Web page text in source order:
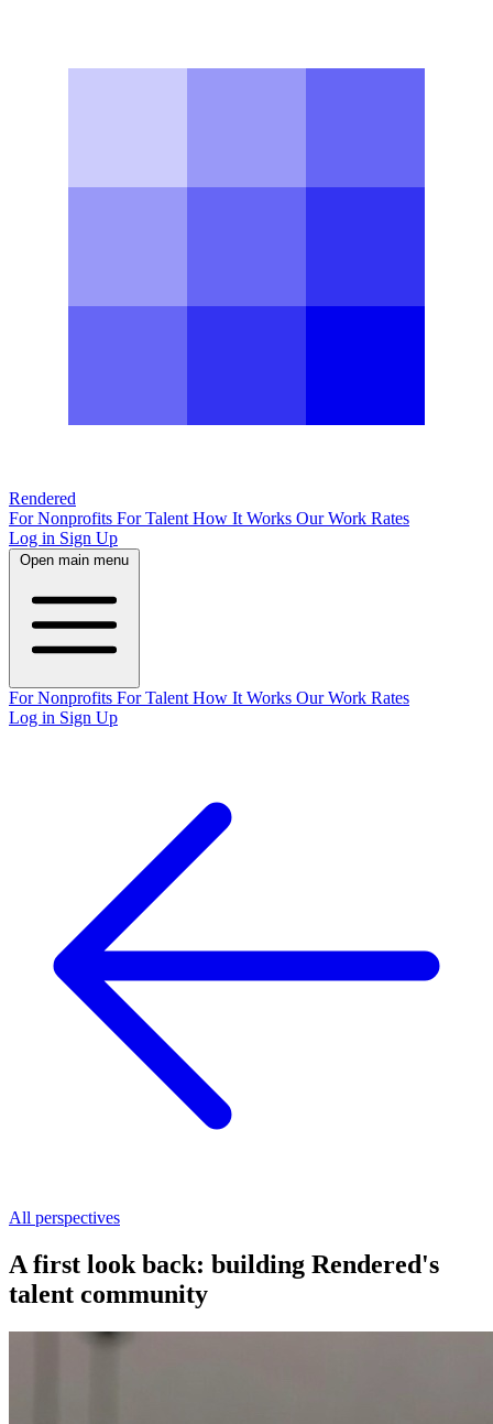
Rendered
For Nonprofits For Talent How It Works Our Work Rates
Log in Sign Up
Open main menu
For Nonprofits For Talent How It Works Our Work Rates
Log in Sign Up
All perspectives
A first look back: building Rendered's
talent community